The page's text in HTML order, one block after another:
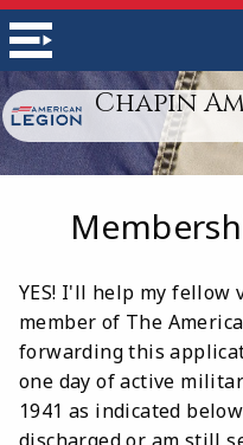
Chapin
YES! I'll help my fellow
member of The
forwarding this
one day of active
1941 as indicated